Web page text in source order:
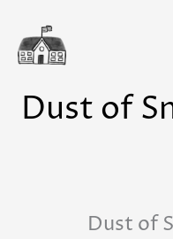
content
Dust of
Dust of